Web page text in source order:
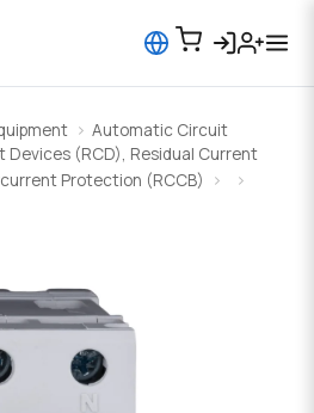
Automatic Circuit
Devices (RCD), Residual Current
Protection (RCCB)